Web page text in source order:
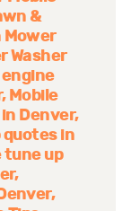
&
Mower
Washer
engine
Mobile
Denver
quotes in
tune up